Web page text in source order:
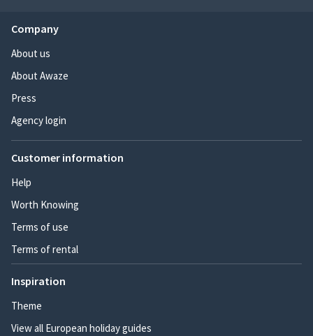
Company
About us
About Awaze
Press
Agency login
Customer information
Help
Worth Knowing
Terms of use
Terms of rental
Inspiration
Theme
View all European holiday guides